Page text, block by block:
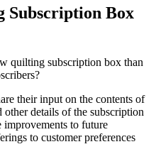
Subscription Box
quilting subscription box than
their input on the contents of
details of the subscription
improvements to future
to customer preferences